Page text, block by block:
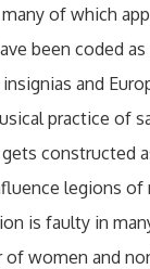
of which
been coded
and
practice of
constructed
legions of
is faulty in
women and